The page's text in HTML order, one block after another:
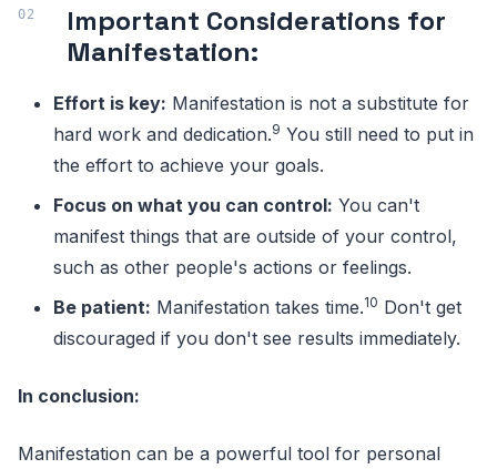
Important Considerations for
Manifestation:
Effort is key: Manifestation is not a substitute for
hard work and dedication.9 You still need to put in
the effort to achieve your goals.
Focus on what you can control: You can't
manifest things that are outside of your control,
such as other people's actions or feelings.
Be patient: Manifestation takes time.10 Don't get
discouraged if you don't see results immediately.
In conclusion:
Manifestation can be a powerful tool for personal